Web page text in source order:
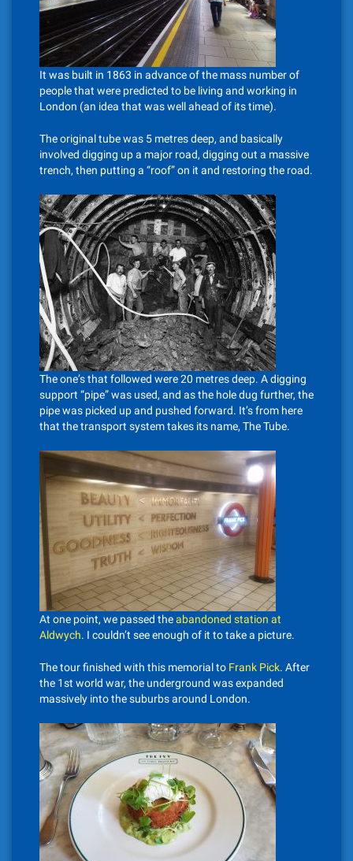
It was built in 1863 in advance of the mass number of
people that were predicted to be living and working in
London (an idea that was well ahead of its time).
The original tube was 5 metres deep, and basically
involved digging up a major road, digging out a massive
trench, then putting a “roof” on it and restoring the road.
The one’s that followed were 20 metres deep. A digging
support “pipe” was used, and as the hole dug further, the
pipe was picked up and pushed forward. It’s from here
that the transport system takes its name, The Tube.
At one point, we passed theabandoned station at
Aldwych. I couldn’t see enough of it to take a picture.
The tour finished with this memorial to Frank Pick. After
the 1st world war, the underground was expanded
massively into the suburbs around London.